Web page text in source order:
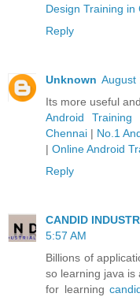
Design Training in
Reply
Unknown August
Its more useful
Android Training
Chennai | No.1
| Online Android
Reply
CANDID
5:57 AM
Billions of
so learning java is
for learning